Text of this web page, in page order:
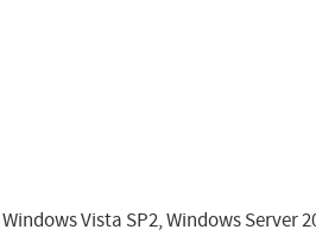
Vista SP2, Windows Server